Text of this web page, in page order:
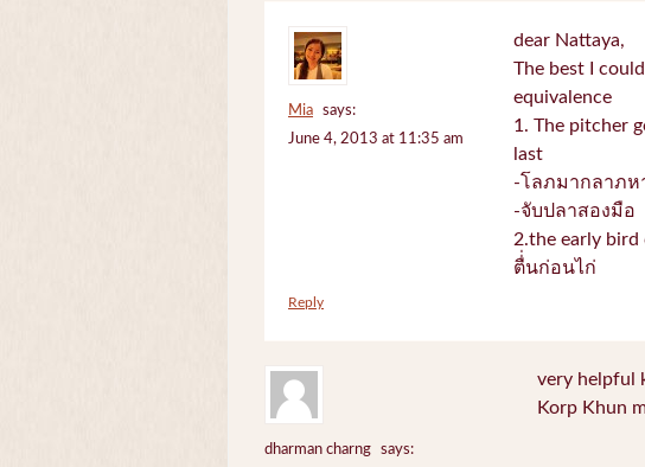
Mia
says:
June 4, 2013 at 11:35 am
dear Nattaya,
The best I
equivalence
1. The pitcher
last
-โลภมากลาภห
-จับปลาสองมือ
2.the early bird
ตื่่นก่อนไก่
Reply
dharman charng
says:
very helpful
Korp Khun